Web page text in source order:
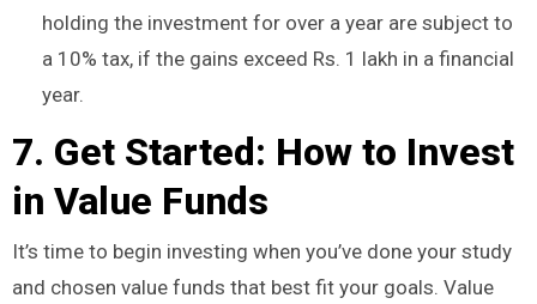
holding the investment for over a year are subject to
a 10% tax, if the gains exceed Rs. 1 lakh in a financial
year.
7. Get Started: How to Invest
in Value Funds
It’s time to begin investing when you’ve done your study
and chosen value funds that best fit your goals. Value